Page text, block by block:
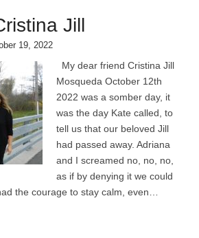
Jill
19, 2022
My dear friend Cristina Jill
Mosqueda October 12th
2022 was a somber day, it
was the day Kate called, to
tell us that our beloved Jill
had passed away. Adriana
and I screamed no, no, no,
as if by denying it we could
the courage to stay calm, even…